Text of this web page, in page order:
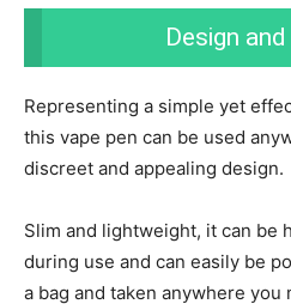
Design
Representing a simple yet
this vape pen can be used
discreet and appealing design.
Slim and lightweight, it can be
during use and can easily be
a bag and taken anywhere you